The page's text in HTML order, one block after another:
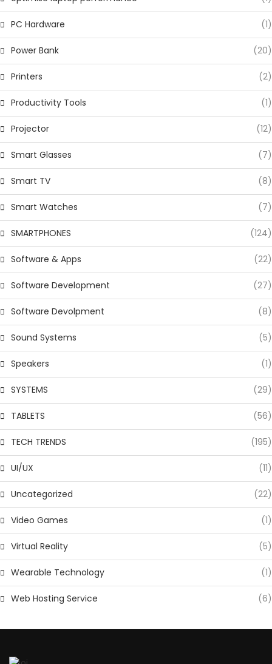
PC Hardware (1)
Power Bank (20)
Printers (2)
Productivity Tools (1)
Projector (12)
Smart Glasses (7)
Smart TV (8)
Smart Watches (7)
SMARTPHONES (124)
Software & Apps (22)
Software Development (27)
Software Devolpment (8)
Sound Systems (5)
Speakers (1)
SYSTEMS (29)
TABLETS (56)
TECH TRENDS (195)
UI/UX (11)
Uncategorized (22)
Video Games (1)
Virtual Reality (5)
Wearable Technology (1)
Web Hosting Service (6)